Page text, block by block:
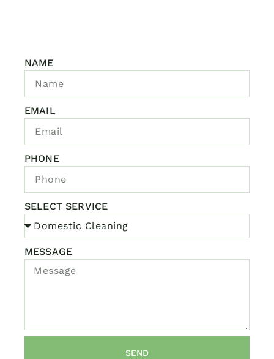
NAME
EMAIL
PHONE
SELECT SERVICE
MESSAGE
SEND